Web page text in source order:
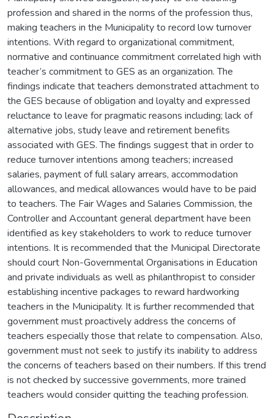
profession and shared in the norms of the profession thus,
making teachers in the Municipality to record low turnover
intentions. With regard to organizational commitment,
normative and continuance commitment correlated high with
teacher’s commitment to GES as an organization. The
findings indicate that teachers demonstrated attachment to
the GES because of obligation and loyalty and expressed
reluctance to leave for pragmatic reasons including; lack of
alternative jobs, study leave and retirement benefits
associated with GES. The findings suggest that in order to
reduce turnover intentions among teachers; increased
salaries, payment of full salary arrears, accommodation
allowances, and medical allowances would have to be paid
to teachers. The Fair Wages and Salaries Commission, the
Controller and Accountant general department have been
identified as key stakeholders to work to reduce turnover
intentions. It is recommended that the Municipal Directorate
should court Non-Governmental Organisations in Education
and private individuals as well as philanthropist to consider
establishing incentive packages to reward hardworking
teachers in the Municipality. It is further recommended that
government must proactively address the concerns of
teachers especially those that relate to compensation. Also,
government must not seek to justify its inability to address
the concerns of teachers based on their numbers. If this trend
is not checked by successive governments, more trained
teachers would consider quitting the teaching profession.